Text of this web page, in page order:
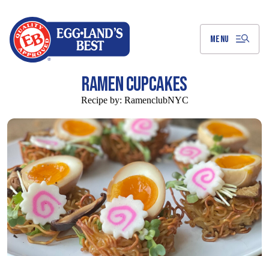
MENU
RAMEN CUPCAKES
Recipe by: RamenclubNYC